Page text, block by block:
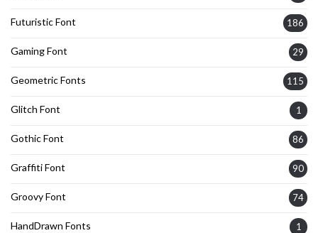
Futuristic Font 186
Gaming Font 29
Geometric Fonts 115
Glitch Font 1
Gothic Font 86
Graffiti Font 90
Groovy Font 74
HandDrawn Fonts 1